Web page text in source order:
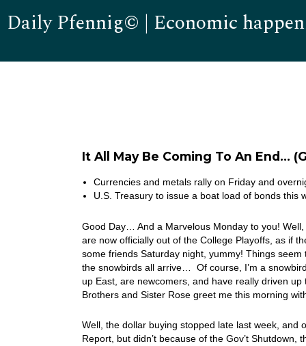
Daily Pfennig© | Economic
It All May Be Coming To An End…
Currencies and metals rally on Friday and
U.S. Treasury to issue a boat load of bonds this
Good Day… And a Marvelous Monday to you!
are now officially out of the College Playoffs, as if
some friends Saturday night, yummy! Things
the snowbirds all arrive… Of course, I’m a
up East, are newcomers, and have really driven
Brothers and Sister Rose greet me this morning
Well, the dollar buying stopped late last week, and
Report, but didn’t because of the Gov’t